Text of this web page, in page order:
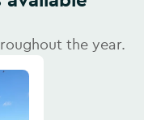
the year.